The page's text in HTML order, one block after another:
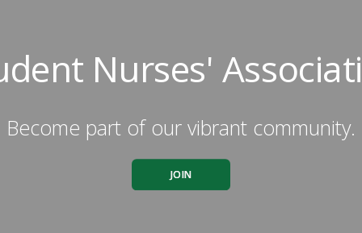
Nurses'
Become part of our vibrant community.
JOIN